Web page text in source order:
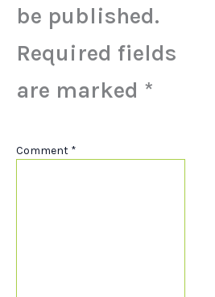
be published.
Required fields
are marked *
Comment *